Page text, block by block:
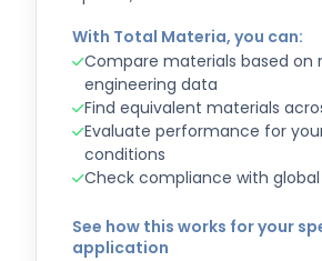
With Total Materia, you can:
Compare materials based on
engineering data
Find equivalent materials
Evaluate performance for
conditions
Check compliance with
See how this works for your
application